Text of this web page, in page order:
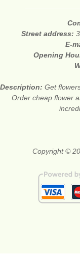
Street address:
E-
Opening
Description: Get
Order cheap flower
Copyright ©